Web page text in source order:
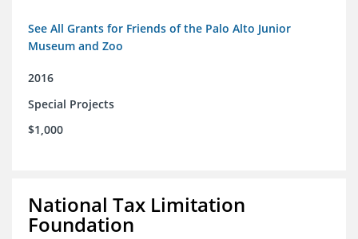
See All Grants for Friends of the Palo Alto Junior
Museum and Zoo
2016
Special Projects
$1,000
National Tax Limitation
Foundation